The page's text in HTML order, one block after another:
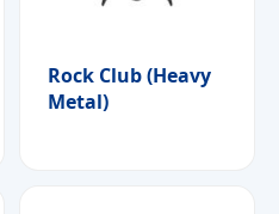
Rock Club (Heavy
Metal)